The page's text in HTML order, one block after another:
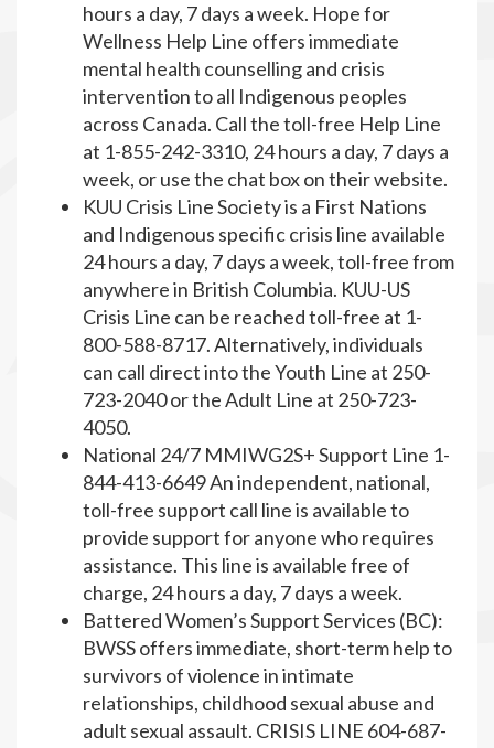
hours a day, 7 days a week. Hope for
Wellness Help Line offers immediate
mental health counselling and crisis
intervention to all Indigenous peoples
across Canada. Call the toll-free Help Line
at 1-855-242-3310, 24 hours a day, 7 days a
week, or use the chat box on their website.
KUU Crisis Line Society is a First Nations
and Indigenous specific crisis line available
24 hours a day, 7 days a week, toll-free from
anywhere in British Columbia. KUU-US
Crisis Line can be reached toll-free at 1-
800-588-8717. Alternatively, individuals
can call direct into the Youth Line at 250-
723-2040 or the Adult Line at 250-723-
4050.
National 24/7 MMIWG2S+ Support Line 1-
844-413-6649 An independent, national,
toll-free support call line is available to
provide support for anyone who requires
assistance. This line is available free of
charge, 24 hours a day, 7 days a week.
Battered Women’s Support Services (BC):
BWSS offers immediate, short-term help to
survivors of violence in intimate
relationships, childhood sexual abuse and
adult sexual assault. CRISIS LINE 604-687-